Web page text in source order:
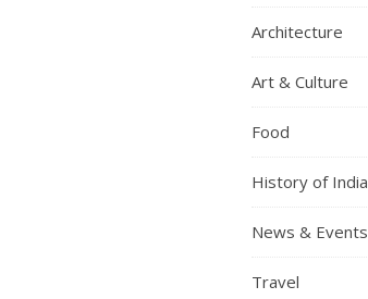
Architecture
Art & Culture
Food
History of India
News & Events
Travel